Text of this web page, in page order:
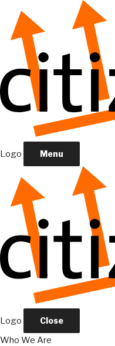
Logo Menu
Logo Close
Who We Are